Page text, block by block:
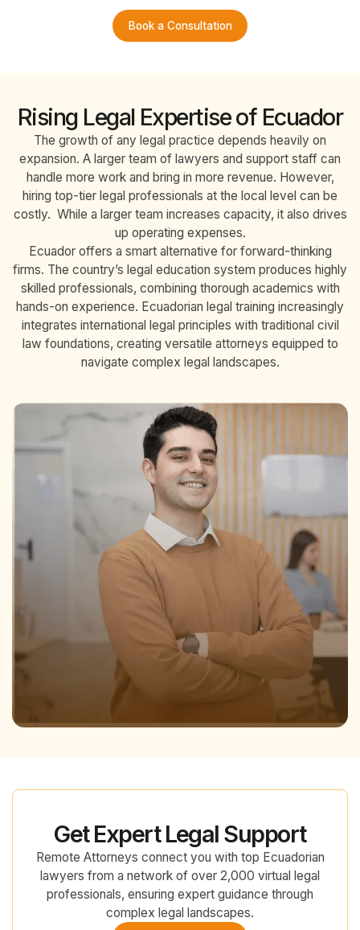
Book a Consultation
Rising Legal Expertise of Ecuador
The growth of any legal practice depends heavily on
expansion. A larger team of lawyers and support staff can
handle more work and bring in more revenue. However,
hiring top-tier legal professionals at the local level can be
costly. While a larger team increases capacity, it also drives
up operating expenses.
Ecuador offers a smart alternative for forward-thinking
firms. The country’s legal education system produces highly
skilled professionals, combining thorough academics with
hands-on experience. Ecuadorian legal training increasingly
integrates international legal principles with traditional civil
law foundations, creating versatile attorneys equipped to
navigate complex legal landscapes.
Get Expert Legal Support
Remote Attorneys connect you with top Ecuadorian
lawyers from a network of over 2,000 virtual legal
professionals, ensuring expert guidance through
complex legal landscapes.